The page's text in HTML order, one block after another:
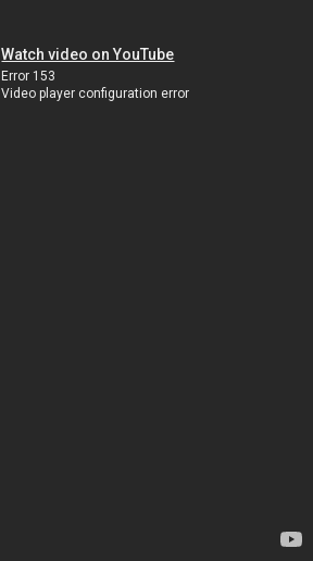
Watch video on YouTube
Error 153
Video player configuration error